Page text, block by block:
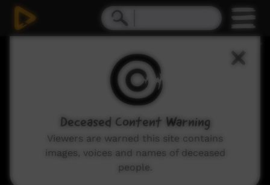
Deceased Content Warning
Viewers are warned this site contains
images, voices and names of deceased
people.